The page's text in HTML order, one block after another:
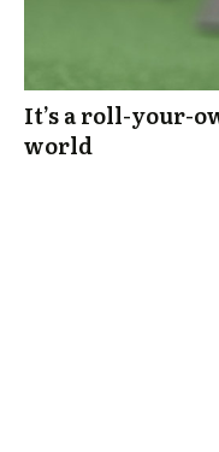
It’s a roll-your-
world